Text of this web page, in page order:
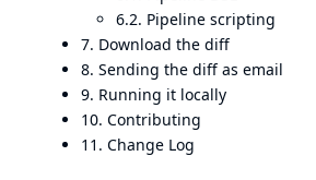
6.2. Pipeline scripting
7. Download the diff
8. Sending the diff as email
9. Running it locally
10. Contributing
11. Change Log